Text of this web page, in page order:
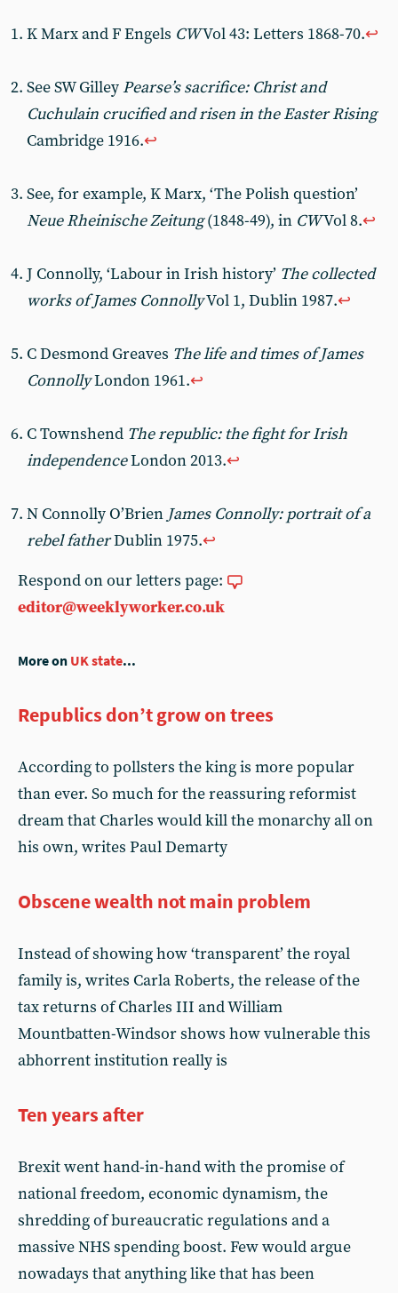
K Marx and F Engels CWVol 43: Letters 1868-70.↩︎
See SW Gilley Pearse’s sacrifice: Christ and
Cuchulain crucified and risen in the Easter Rising
Cambridge 1916.↩︎
See, for example, K Marx, ‘The Polish question’
Neue Rheinische Zeitung(1848-49), in CWVol 8.↩︎
J Connolly, ‘Labour in Irish history’ The collected
works of James ConnollyVol 1, Dublin 1987.↩︎
C Desmond Greaves The life and times of James
ConnollyLondon 1961.↩︎
C Townshend The republic: the fight for Irish
independenceLondon 2013.↩︎
N Connolly O’Brien James Connolly: portrait of a
rebel fatherDublin 1975.↩︎
Respond on our letters page:
editor@weeklyworker.co.uk
More on UK state...
Republics don’t grow on trees
According to pollsters the king is more popular
than ever. So much for the reassuring reformist
dream that Charles would kill the monarchy all on
his own, writes Paul Demarty
Obscene wealth not main problem
Instead of showing how ‘transparent’ the royal
family is, writes Carla Roberts, the release of the
tax returns of Charles III and William
Mountbatten-Windsor shows how vulnerable this
abhorrent institution really is
Ten years after
Brexit went hand-in-hand with the promise of
national freedom, economic dynamism, the
shredding of bureaucratic regulations and a
massive NHS spending boost. Few would argue
nowadays that anything like that has been